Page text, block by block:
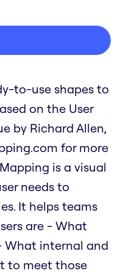
to-use shapes to
on the User
by Richard Allen,
for more
is a visual
needs to
It helps teams
are - What
What internal and
to meet those